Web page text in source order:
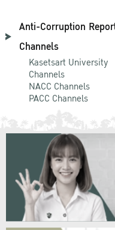
Anti-Corruption
Channels
Kasetsart University
Channels
NACC Channels
PACC Channels